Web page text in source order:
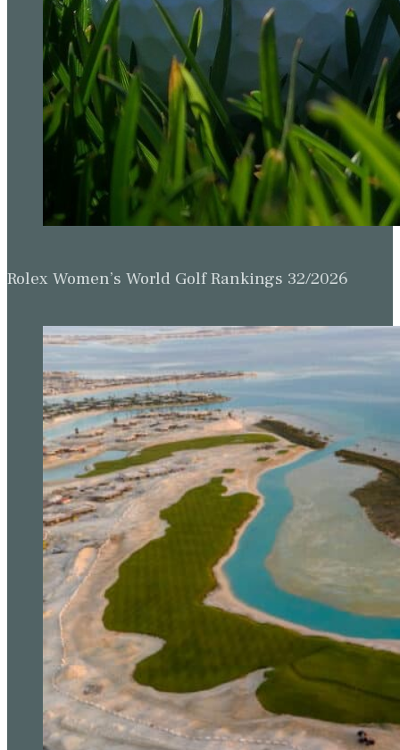
Rolex Women’s World Golf Rankings 32/2026